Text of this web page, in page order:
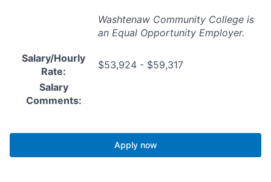
Washtenaw Community College is
an Equal Opportunity Employer.
Salary/Hourly
Rate:
$53,924 - $59,317
Salary
Comments:
Apply now